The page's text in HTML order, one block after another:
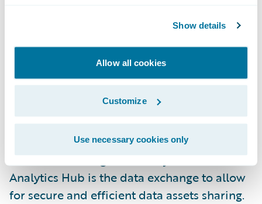
Show details
Allow all cookies
Customize
Use necessary cookies only
operations. regul8 is a regulatory reporting
automation to better manage submission
quality, corrections, and reconciliations.
Google Cloud (BigQuery & Analytics Hub)
BigQuery is Google Cloud’s full-managed
enterprise data warehouse that helps
customers manage and analyze data.
Analytics Hub is the data exchange to allow
for secure and efficient data assets sharing.